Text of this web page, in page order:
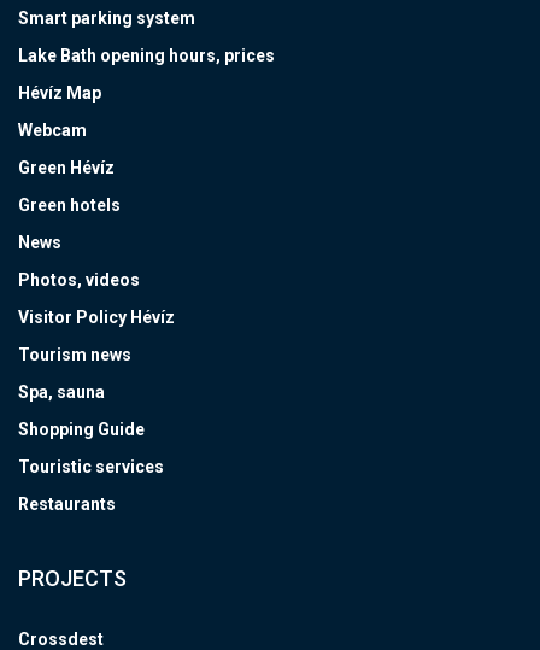
Smart parking system
Lake Bath opening hours, prices
Hévíz Map
Webcam
Green Hévíz
Green hotels
News
Photos, videos
Visitor Policy Hévíz
Tourism news
Spa, sauna
Shopping Guide
Touristic services
Restaurants
PROJECTS
Crossdest